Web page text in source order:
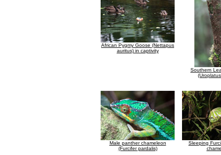
African Pygmy Goose (Nettapus
auritus) in captivity
Southern
Male panther chameleon
(Furcifer pardalis)
Sleeping